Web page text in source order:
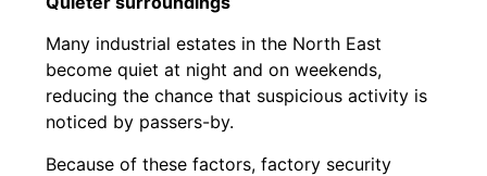
Many industrial estates in the North East
become quiet at night and on weekends,
reducing the chance that suspicious activity is
noticed by passers-by.
Because of these factors, factory security